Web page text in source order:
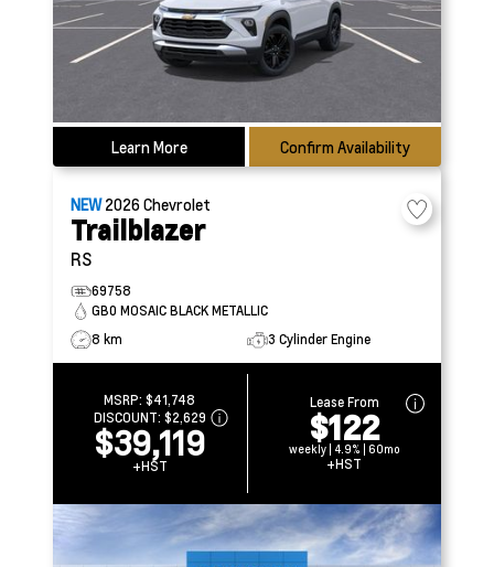
Learn More Confirm Availability
NEW2026Chevrolet
Trailblazer
RS
69758
GB0 MOSAIC BLACK METALLIC
8 km
3 Cylinder Engine
MSRP:$41,748
DISCOUNT: $2,629
$39,119
+HST
Lease From
$122
weekly | 4.9% | 60mo
+HST